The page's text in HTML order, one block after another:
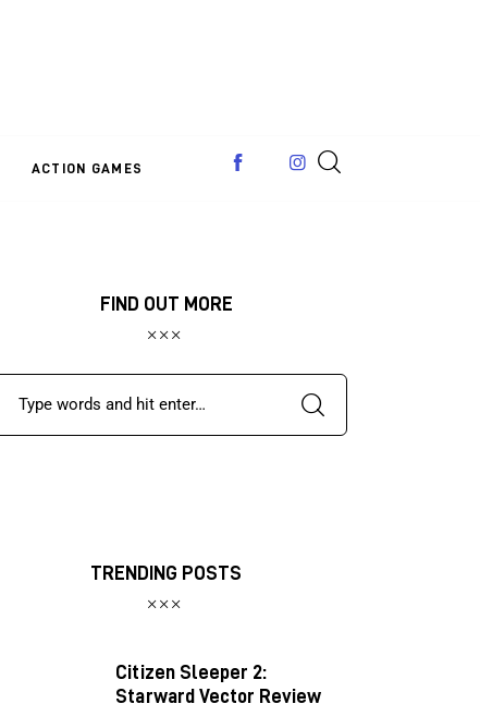
ACTION GAMES
FIND OUT MORE
TRENDING POSTS
Citizen Sleeper 2:
Starward Vector Review